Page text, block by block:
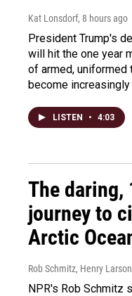
Kat Lonsdorf, 8 hours ago
President Trump's
will hit the one year
of armed, uniformed
become
LISTEN • 4:03
The
journey to
Arctic
Rob Schmitz, Henry
NPR's Rob Schmitz